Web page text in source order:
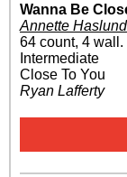
Wanna Be
Annette Haslund
64 count, 4 wall.
Intermediate
Close To You
Ryan Lafferty